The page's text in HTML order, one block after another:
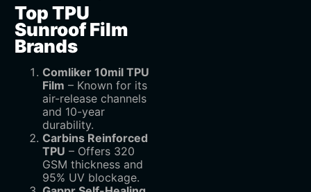
Top TPU
Sunroof Film
Brands
Comliker 10mil TPU
Film – Known for its
air-release channels
and 10-year
durability.
Carbins Reinforced
TPU – Offers 320
GSM thickness and
95% UV blockage.